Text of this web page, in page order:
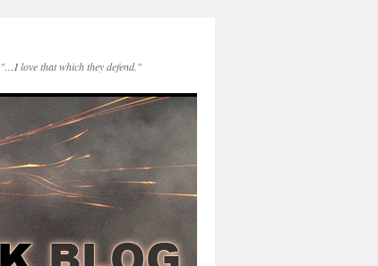
"…I love that which they defend."